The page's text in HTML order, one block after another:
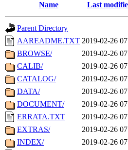
Name Last
Parent Directory
AAREADME.TXT 2019-02-26
BROWSE/
2019-02-26
CALIB/
2019-02-26
CATALOG/
2019-02-26
DATA/
2019-02-26
DOCUMENT/
2019-02-26
ERRATA.TXT
2019-02-26
EXTRAS/
2019-02-26
INDEX/
2019-02-26